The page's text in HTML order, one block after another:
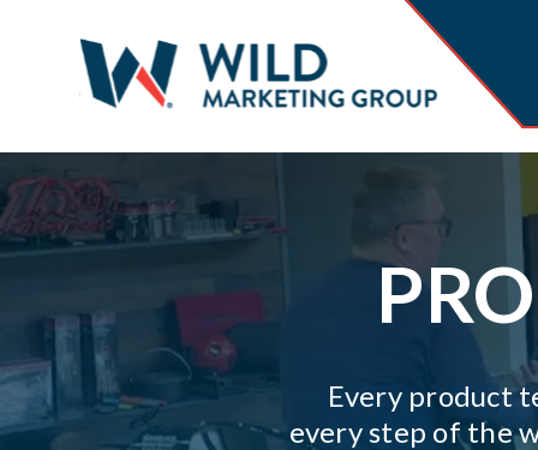
Every product
every step of the